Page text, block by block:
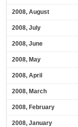
2008, August
2008, July
2008, June
2008, May
2008, April
2008, March
2008, February
2008, January